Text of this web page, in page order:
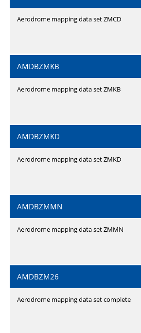
Aerodrome mapping data set ZMCD
AMDBZMKB
Aerodrome mapping data set ZMKB
AMDBZMKD
Aerodrome mapping data set ZMKD
AMDBZMMN
Aerodrome mapping data set ZMMN
AMDBZM26
Aerodrome mapping data set complete